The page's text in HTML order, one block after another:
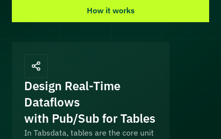
How it works
Design Real-Time
Dataflows
with Pub/Sub for Tables
In Tabsdata, tables are the core unit